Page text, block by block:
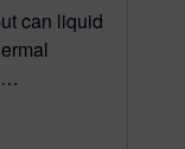
can liquid